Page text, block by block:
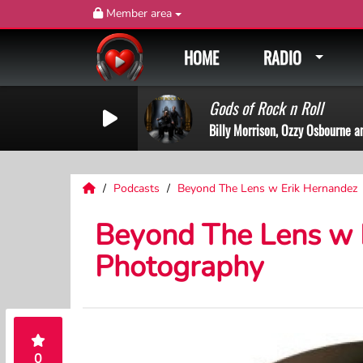
Member area
HOME RADIO
Gods of Rock n Roll
Billy Morrison, Ozzy Osbourne
Podcasts Beyond The Lens w Erik Hernandez
Beyond The Lens
Photography
0